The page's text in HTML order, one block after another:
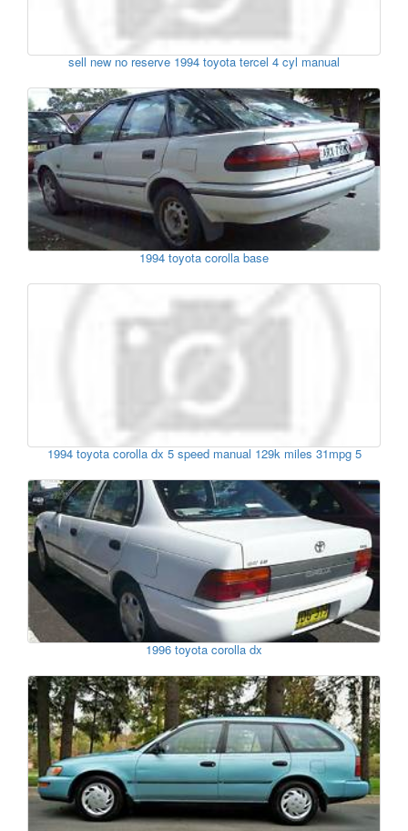
sell new no reserve 1994 toyota tercel 4 cyl manual
1994 toyota corolla base
1994 toyota corolla dx 5 speed manual 129k miles 31mpg 5
1996 toyota corolla dx